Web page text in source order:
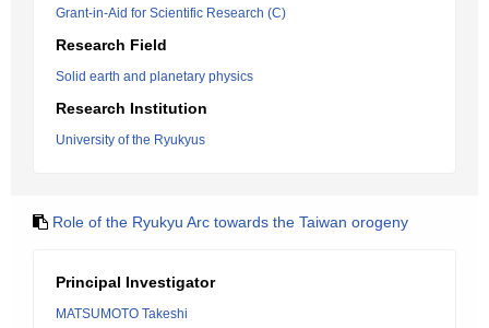
Grant-in-Aid for Scientific Research (C)
Research Field
Solid earth and planetary physics
Research Institution
University of the Ryukyus
Role of the Ryukyu Arc towards the Taiwan orogeny
Principal Investigator
MATSUMOTO Takeshi